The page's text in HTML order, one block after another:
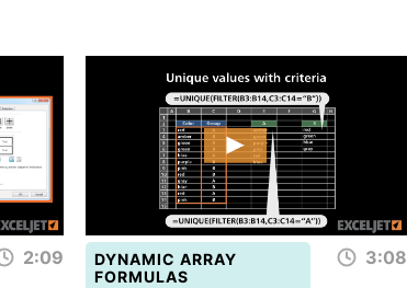
2:09
DYNAMIC ARRAY
FORMULAS
3:08